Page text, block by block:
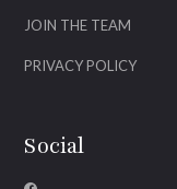
JOIN THE TEAM
PRIVACY POLICY
Social